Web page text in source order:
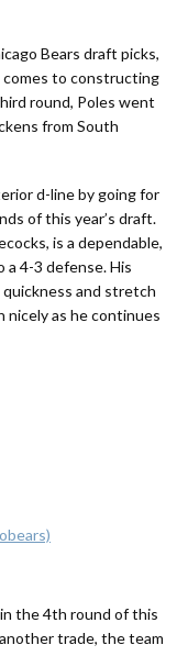
Bears draft picks,
comes to constructing
round, Poles went
from South
d-line by going for
of this year’s draft.
is a dependable,
4-3 defense. His
and stretch
nicely as he continues
the 4th round of this
trade, the team